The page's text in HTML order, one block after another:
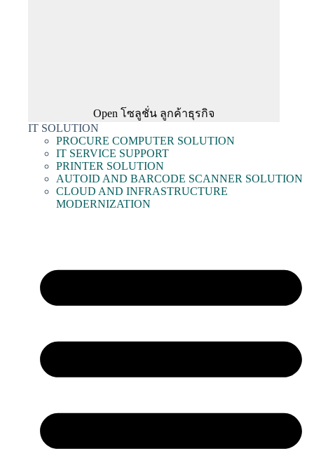
Open โซลูชั่น ลูกค้าธุรกิจ
IT SOLUTION
PROCURE COMPUTER SOLUTION
IT SERVICE SUPPORT
PRINTER SOLUTION
AUTOID AND BARCODE SCANNER SOLUTION
CLOUD AND INFRASTRUCTURE
MODERNIZATION